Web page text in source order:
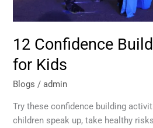
12 Confidence
for Kids
Blogs /admin
Try these confidence building
children speak up, take healthy